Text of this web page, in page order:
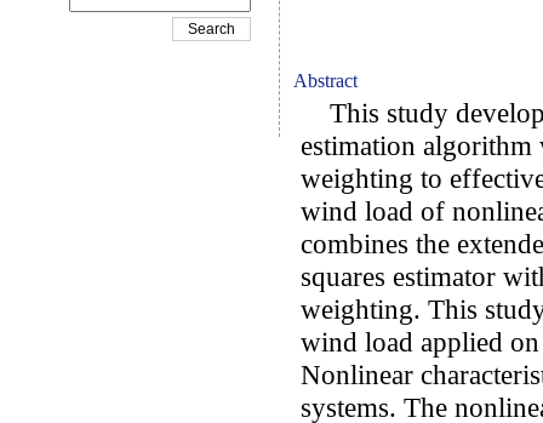
Abstract
This study
estimation
weighting to
wind load of
combines the
squares estimator
weighting. This
wind load applied
Nonlinear
systems. The